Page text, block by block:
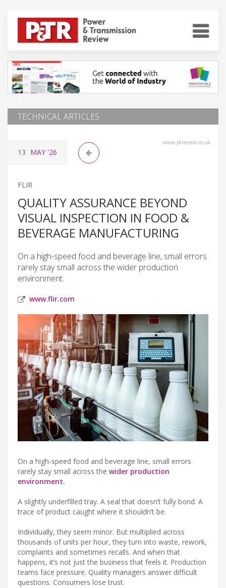
TECHNICAL ARTICLES
www.ptreview.co.uk
13 MAY '26
FLIR
QUALITY ASSURANCE BEYOND
VISUAL INSPECTION IN FOOD &
BEVERAGE MANUFACTURING
On a high-speed food and beverage line, small errors
rarely stay small across the wider production
environment.
www.flir.com
On a high-speed food and beverage line, small errors
rarely stay small across the wider production
environment.
A slightly underfilled tray. A seal that doesn’t fully bond. A
trace of product caught where it shouldn’t be.
Individually, they seem minor. But multiplied across
thousands of units per hour, they turn into waste, rework,
complaints and sometimes recalls. And when that
happens, it’s not just the business that feels it. Production
teams face pressure. Quality managers answer difficult
questions. Consumers lose trust.